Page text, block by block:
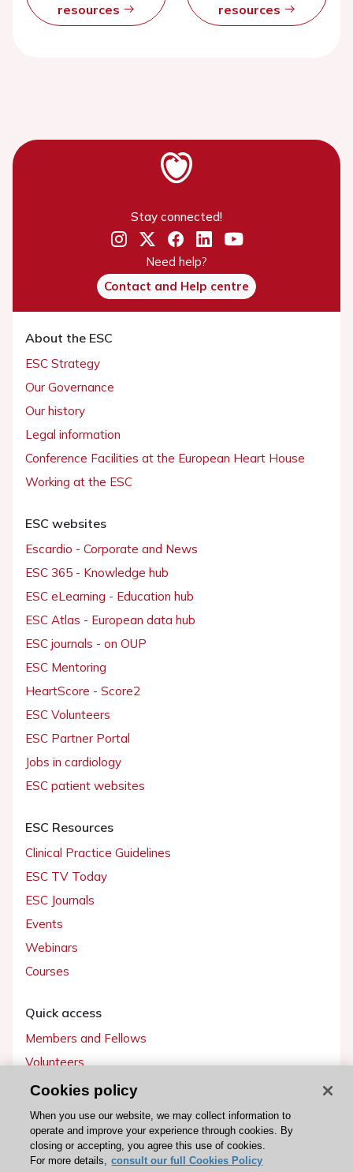
resources
resources
Stay connected!
Need help?
Contact and Help centre
About the ESC
ESC Strategy
Our Governance
Our history
Legal information
Conference Facilities at the European Heart House
Working at the ESC
ESC websites
Escardio - Corporate and News
ESC 365 - Knowledge hub
ESC eLearning - Education hub
ESC Atlas - European data hub
ESC journals - on OUP
ESC Mentoring
HeartScore - Score2
ESC Volunteers
ESC Partner Portal
Jobs in cardiology
ESC patient websites
ESC Resources
Clinical Practice Guidelines
ESC TV Today
ESC Journals
Events
Webinars
Courses
Quick access
Members and Fellows
Volunteers
Patients
Partners
Press
Cookies policy
When you use our website, we may collect information to
operate and improve your experience through cookies. By
closing or accepting, you agree this use of cookies.
For more details, consult our full Cookies Policy